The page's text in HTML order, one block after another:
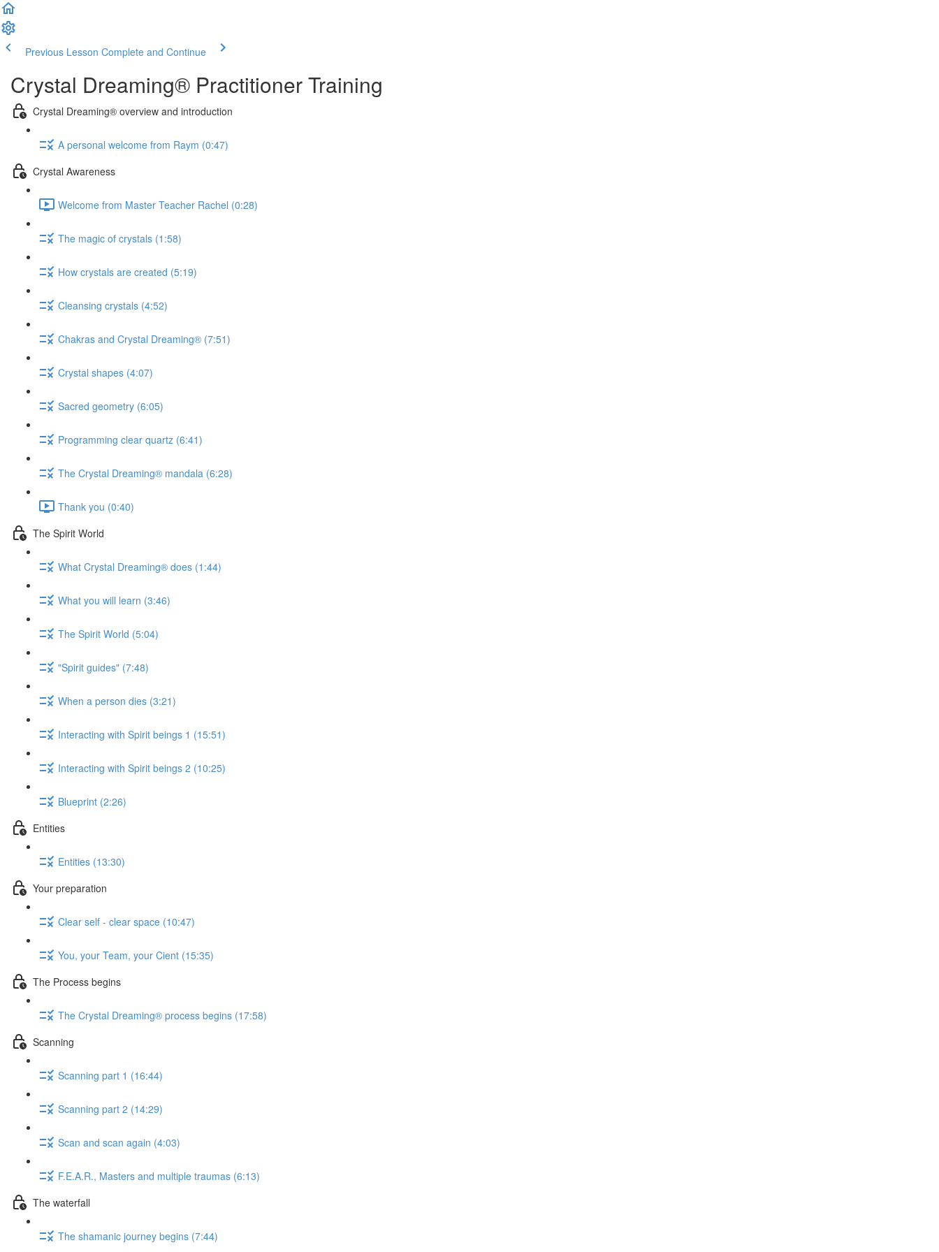
Previous Lesson Complete and Continue
Crystal Dreaming® Practitioner Training
Crystal Dreaming® overview and introduction
A personal welcome from Raym (0:47)
Crystal Awareness
Welcome from Master Teacher Rachel (0:28)
The magic of crystals (1:58)
How crystals are created (5:19)
Cleansing crystals (4:52)
Chakras and Crystal Dreaming® (7:51)
Crystal shapes (4:07)
Sacred geometry (6:05)
Programming clear quartz (6:41)
The Crystal Dreaming® mandala (6:28)
Thank you (0:40)
The Spirit World
What Crystal Dreaming® does (1:44)
What you will learn (3:46)
The Spirit World (5:04)
"Spirit guides" (7:48)
When a person dies (3:21)
Interacting with Spirit beings 1 (15:51)
Interacting with Spirit beings 2 (10:25)
Blueprint (2:26)
Entities
Entities (13:30)
Your preparation
Clear self - clear space (10:47)
You, your Team, your Cient (15:35)
The Process begins
The Crystal Dreaming® process begins (17:58)
Scanning
Scanning part 1 (16:44)
Scanning part 2 (14:29)
Scan and scan again (4:03)
F.E.A.R., Masters and multiple traumas (6:13)
The waterfall
The shamanic journey begins (7:44)